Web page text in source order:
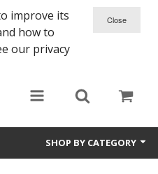
improve its
how to
our privacy
SHOP BY CATEGORY